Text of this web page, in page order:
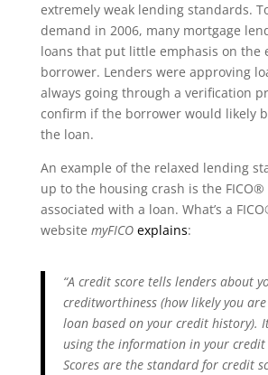
extremely weak lending standards.
demand in 2006, many mortgage
loans that put little emphasis on the
borrower. Lenders were approving
always going through a verification
confirm if the borrower would likely
the loan.
An example of the relaxed lending
up to the housing crash is the
associated with a loan. What’s a
website myFICO explains:
“A credit score tells lenders about
creditworthiness (how likely you
loan based on your credit history).
using the information in your
Scores are the standard for credit